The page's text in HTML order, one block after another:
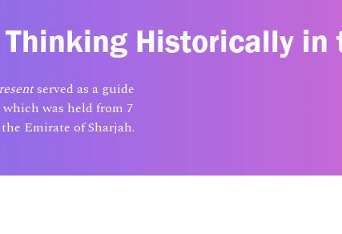
Historically in
served as a guide
was held from 7
Emirate of Sharjah.